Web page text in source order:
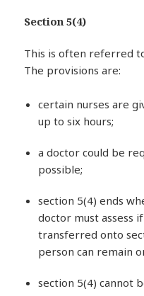
Section 5(4)
This is often referred
The provisions are:
certain nurses are
up to six hours;
a doctor could be
possible;
section 5(4) ends
doctor must assess
transferred onto
person can remain
section 5(4) cannot